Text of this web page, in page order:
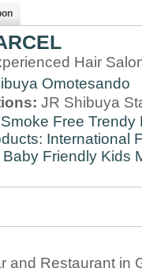
Hair
Omotesando
JR Shibuya
Free Trendy
International
Baby Friendly Kids
and Restaurant in